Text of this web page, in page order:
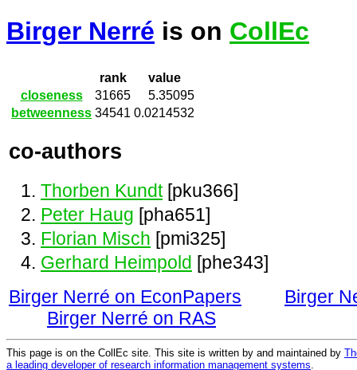
Birger Nerré is on CollEc
rank
value
closeness
31665
5.35095
betweenness 34541 0.0214532
co-authors
Thorben Kundt[pku366]
Peter Haug [pha651]
Florian Misch [pmi325]
Gerhard Heimpold [phe343]
Birger Nerré on EconPapers
Birger
Birger Nerré on RAS
This page is on the CollEc site. This site is written by and maintained by
a leading developer of research information management systems